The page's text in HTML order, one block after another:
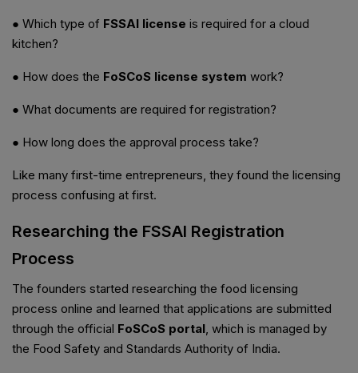
● Which type of FSSAI license is required for a cloud
kitchen?
● How does the FoSCoS license system work?
● What documents are required for registration?
● How long does the approval process take?
Like many first-time entrepreneurs, they found the licensing
process confusing at first.
Researching the FSSAI Registration
Process
The founders started researching the food licensing
process online and learned that applications are submitted
through the official FoSCoS portal, which is managed by
the Food Safety and Standards Authority of India.